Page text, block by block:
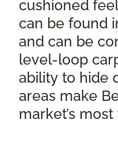
cushioned
can be found
and can be
level-loop
ability to hide
areas make
market’s